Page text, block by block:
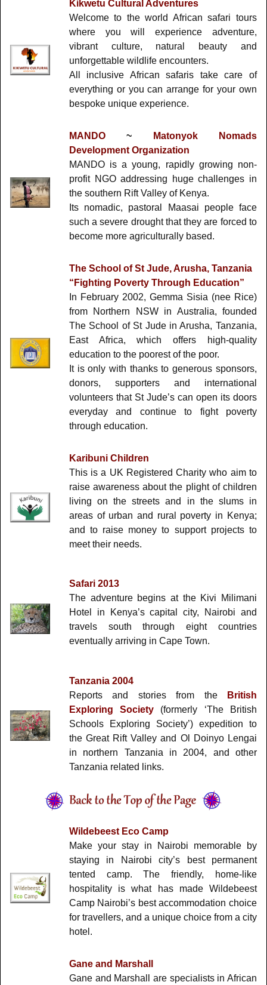
Kikwetu Cultural Adventures
Welcome to the world African safari tours
where you will experience adventure,
vibrant culture, natural beauty and
unforgettable wildlife encounters.
All inclusive African safaris take care of
everything or you can arrange for your own
bespoke unique experience.
MANDO~
Matonyok Nomads
Development Organization
MANDO is a young, rapidly growing non-
profit NGO addressing huge challenges in
the southern Rift Valley of Kenya.
Its nomadic, pastoral Maasai people face
such a severe drought that they are forced to
become more agriculturally based.
The School of St Jude, Arusha, Tanzania
“Fighting Poverty Through Education”
In February 2002, Gemma Sisia (nee Rice)
from Northern NSW in Australia, founded
The School of St Jude in Arusha, Tanzania,
East Africa, which offers high-quality
education to the poorest of the poor.
It is only with thanks to generous sponsors,
donors, supporters and international
volunteers that St Jude’s can open its doors
everyday and continue to fight poverty
through education.
Karibuni Children
This is a UK Registered Charity who aim to
raise awareness about the plight of children
living on the streets and in the slums in
areas of urban and rural poverty in Kenya;
and to raise money to support projects to
meet their needs.
Safari 2013
The adventure begins at the Kivi Milimani
Hotel in Kenya’s capital city, Nairobi and
travels south through eight countries
eventually arriving in Cape Town.
Tanzania 2004
Reports and stories from the
British
Exploring Society (formerly ‘The British
Schools Exploring Society’) expedition to
the Great Rift Valley and Ol Doinyo Lengai
in northern Tanzania in 2004, and other
Tanzania related links.
Wildebeest Eco Camp
Make your stay in Nairobi memorable by
staying in Nairobi city’s best permanent
tented camp. The friendly, home-like
hospitality is what has made Wildebeest
Camp Nairobi’s best accommodation choice
for travellers, and a unique choice from a city
hotel.
Gane and Marshall
Gane and Marshall are specialists in African